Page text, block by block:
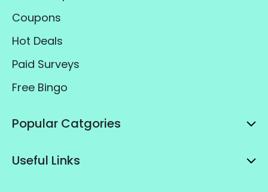
Coupons
Hot Deals
Paid Surveys
Free Bingo
Popular Catgories
Useful Links